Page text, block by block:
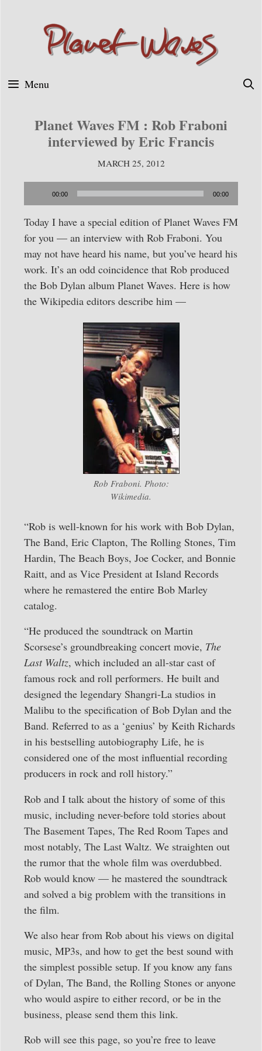
Menu
Planet Waves FM : Rob Fraboni
interviewed by Eric Francis
MARCH 25, 2012
Player
00:00 00:00
Today I have a special edition of Planet Waves FM
for you — an interview with Rob Fraboni. You
may not have heard his name, but you’ve heard his
work. It’s an odd coincidence that Rob produced
the Bob Dylan album Planet Waves. Here is how
the Wikipedia editors describe him —
Rob Fraboni. Photo:
Wikimedia.
“Rob is well-known for his work with Bob Dylan,
The Band, Eric Clapton, The Rolling Stones, Tim
Hardin, The Beach Boys, Joe Cocker, and Bonnie
Raitt, and as Vice President at Island Records
where he remastered the entire Bob Marley
catalog.
“He produced the soundtrack on Martin
Scorsese’s groundbreaking concert movie, The
Last Waltz, which included an all-star cast of
famous rock and roll performers. He built and
designed the legendary Shangri-La studios in
Malibu to the specification of Bob Dylan and the
Band. Referred to as a ‘genius’ by Keith Richards
in his bestselling autobiography Life, he is
considered one of the most influential recording
producers in rock and roll history.”
Rob and I talk about the history of some of this
music, including never-before told stories about
The Basement Tapes, The Red Room Tapes and
most notably, The Last Waltz. We straighten out
the rumor that the whole film was overdubbed.
Rob would know — he mastered the soundtrack
and solved a big problem with the transitions in
the film.
We also hear from Rob about his views on digital
music, MP3s, and how to get the best sound with
the simplest possible setup. If you know any fans
of Dylan, The Band, the Rolling Stones or anyone
who would aspire to either record, or be in the
business, please send them this link.
Rob will see this page, so you’re free to leave